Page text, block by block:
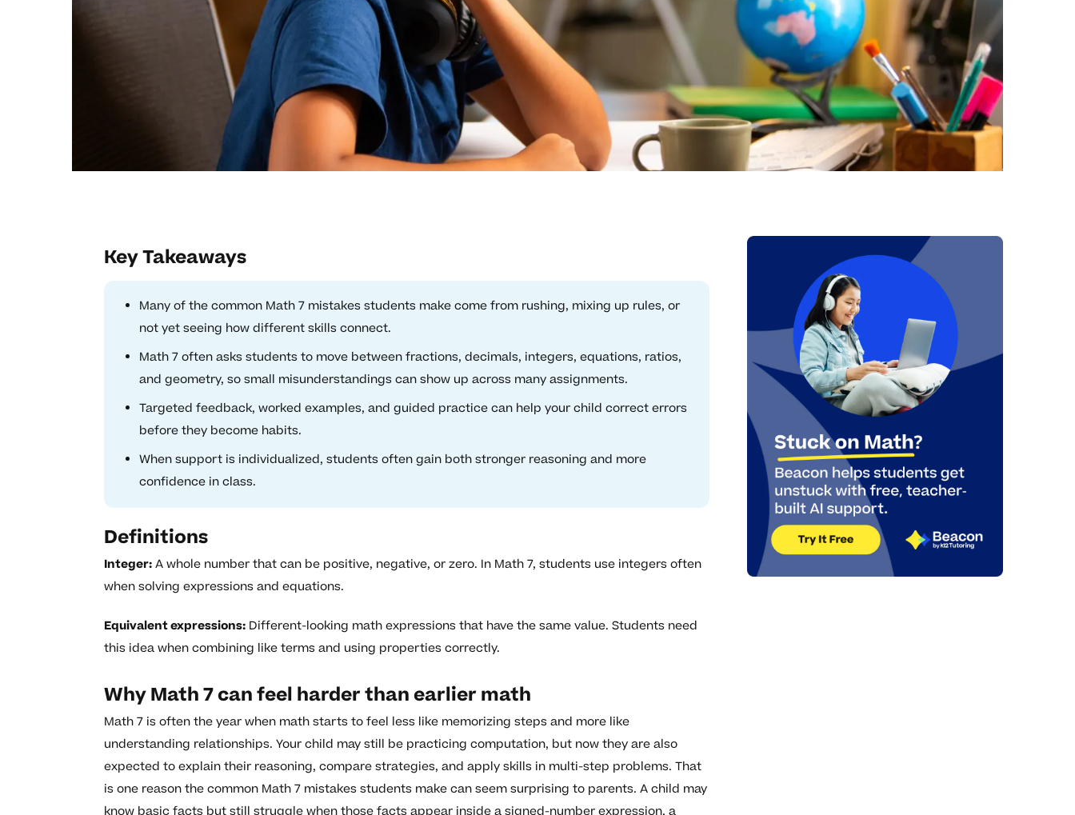
Key Takeaways
Many of the common Math 7 mistakes students make come from rushing, mixing up rules, or
not yet seeing how different skills connect.
Math 7 often asks students to move between fractions, decimals, integers, equations, ratios,
and geometry, so small misunderstandings can show up across many assignments.
Targeted feedback, worked examples, and guided practice can help your child correct errors
before they become habits.
When support is individualized, students often gain both stronger reasoning and more
confidence in class.
Definitions
Integer:A whole number that can be positive, negative, or zero. In Math 7, students use integers often
when solving expressions and equations.
Equivalent expressions: Different-looking math expressions that have the same value. Students need
this idea when combining like terms and using properties correctly.
Why Math 7 can feel harder than earlier math
Math 7 is often the year when math starts to feel less like memorizing steps and more like
understanding relationships. Your child may still be practicing computation, but now they are also
expected to explain their reasoning, compare strategies, and apply skills in multi-step problems. That
is one reason the common Math 7 mistakes students make can seem surprising to parents. A child may
know basic facts but still struggle when those facts appear inside a signed-number expression, a